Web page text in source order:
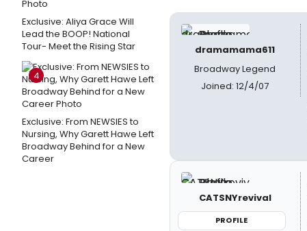
Exclusive: Aliya Grace Will
Lead the BOOP! National
Tour- Meet the Rising Star
4
Exclusive: From NEWSIES to
Nursing, Why Garett Hawe Left
Broadway Behind for a New
Career
dramamama611
Broadway Legend
Joined: 12/4/07
CATSNYrevival
PROFILE